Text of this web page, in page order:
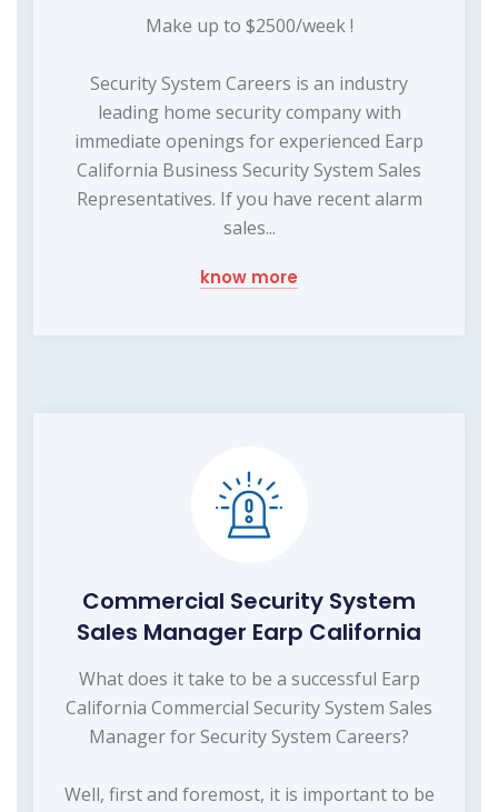
Make up to $2500/week !
Security System Careers is an industry
leading home security company with
immediate openings for experienced Earp
California Business Security System Sales
Representatives. If you have recent alarm
sales...
know more
Commercial Security System
Sales Manager Earp California
What does it take to be a successful Earp
California Commercial Security System Sales
Manager for Security System Careers?
Well, first and foremost, it is important to be